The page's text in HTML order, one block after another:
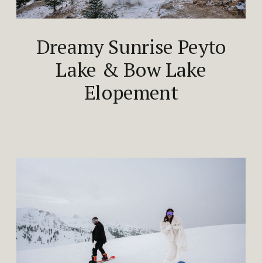
Dreamy Sunrise Peyto
Lake & Bow Lake
Elopement